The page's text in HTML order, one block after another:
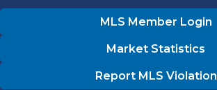
MLS Member Login
Market Statistics
Report MLS Violation